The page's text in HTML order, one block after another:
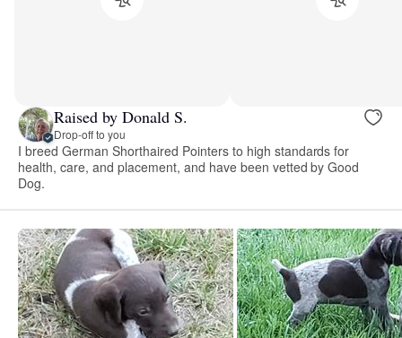
Raised by Donald S.
Drop-off to you
I breed German Shorthaired Pointers to high standards for
health, care, and placement, and have been vetted by Good
Dog.